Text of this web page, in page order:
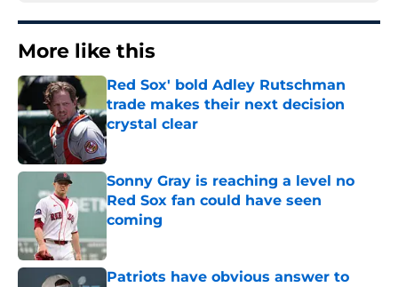
More like this
Red Sox' bold Adley Rutschman
trade makes their next decision
crystal clear
Published by on Invalid Date
Sonny Gray is reaching a level no
Red Sox fan could have seen
coming
Published by on Invalid Date
Patriots have obvious answer to